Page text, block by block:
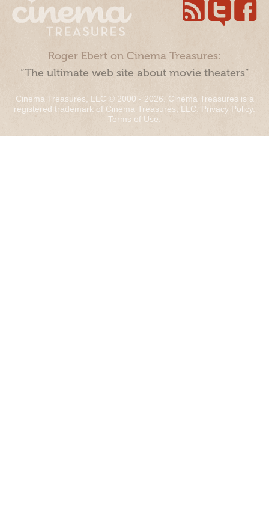
Roger Ebert on Cinema Treasures:
“The ultimate web site about movie theaters”
Cinema Treasures, LLC © 2000 - 2026. Cinema Treasures is a
registered trademark of Cinema Treasures, LLC. Privacy Policy.
Terms of Use